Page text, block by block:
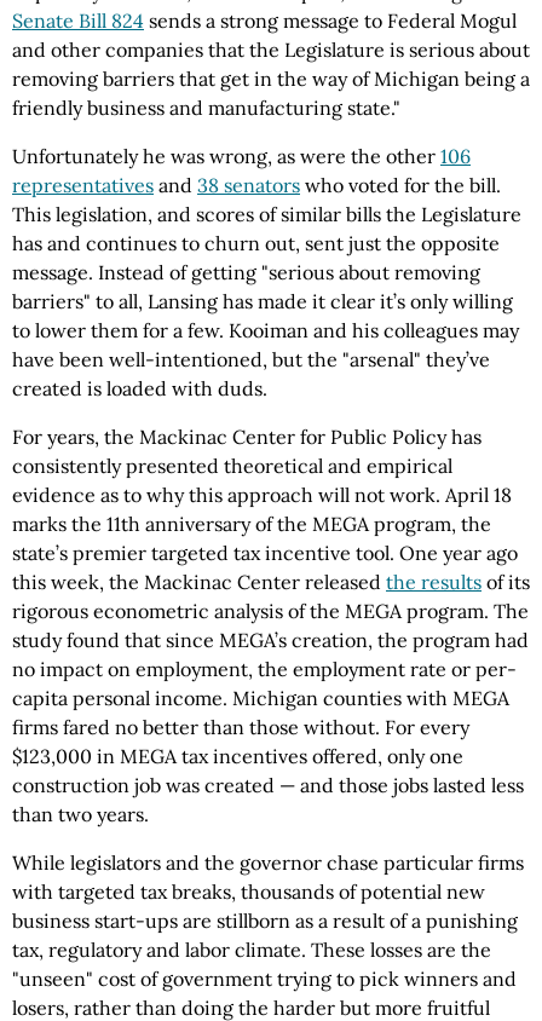
Senate Bill 824 sends a strong message to Federal Mogul
and other companies that the Legislature is serious about
removing barriers that get in the way of Michigan being a
friendly business and manufacturing state."
Unfortunately he was wrong, as were the other 106
representatives and 38 senators who voted for the bill.
This legislation, and scores of similar bills the Legislature
has and continues to churn out, sent just the opposite
message. Instead of getting "serious about removing
barriers" to all, Lansing has made it clear it’s only willing
to lower them for a few. Kooiman and his colleagues may
have been well-intentioned, but the "arsenal" they’ve
created is loaded with duds.
For years, the Mackinac Center for Public Policy has
consistently presented theoretical and empirical
evidence as to why this approach will not work. April 18
marks the 11th anniversary of the MEGA program, the
state’s premier targeted tax incentive tool. One year ago
this week, the Mackinac Center released the results of its
rigorous econometric analysis of the MEGA program. The
study found that since MEGA’s creation, the program had
no impact on employment, the employment rate or per-
capita personal income. Michigan counties with MEGA
firms fared no better than those without. For every
$123,000 in MEGA tax incentives offered, only one
construction job was created — and those jobs lasted less
than two years.
While legislators and the governor chase particular firms
with targeted tax breaks, thousands of potential new
business start-ups are stillborn as a result of a punishing
tax, regulatory and labor climate. These losses are the
"unseen" cost of government trying to pick winners and
losers, rather than doing the harder but more fruitful